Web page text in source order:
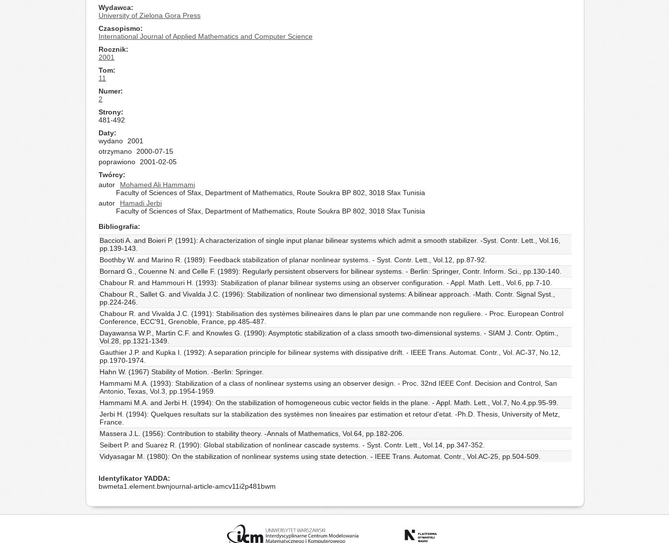
Wydawca
University of Zielona Gora Press
Czasopismo
International Journal of Applied Mathematics and Computer Science
Rocznik
2001
Tom
11
Numer
2
Strony
481-492
Daty
wydano
2001
otrzymano
2000-07-15
poprawiono
2001-02-05
Twórcy
autor
Mohamed Ali Hammami
Faculty of Sciences of Sfax, Department of Mathematics, Route Soukra BP 802, 3018 Sfax Tunisia
autor
Hamadi Jerbi
Faculty of Sciences of Sfax, Department of Mathematics, Route Soukra BP 802, 3018 Sfax Tunisia
Bibliografia
Baccioti A. and Boieri P. (1991): A characterization of single input planar bilinear systems which admit a smooth stabilizer. -Syst. Contr. Lett., Vol.16,
pp.139-143.
Boothby W. and Marino R. (1989): Feedback stabilization of planar nonlinear systems. - Syst. Contr. Lett., Vol.12, pp.87-92.
Bornard G., Couenne N. and Celle F. (1989): Regularly persistent observers for bilinear systems. - Berlin: Springer, Contr. Inform. Sci., pp.130-140.
Chabour R. and Hammouri H. (1993): Stabilization of planar bilinear systems using an observer configuration. - Appl. Math. Lett., Vol.6, pp.7-10.
Chabour R., Sallet G. and Vivalda J.C. (1996): Stabilization of nonlinear two dimensional systems: A bilinear approach. -Math. Contr. Signal Syst.,
pp.224-246.
Chabour R. and Vivalda J.C. (1991): Stabilisation des systèmes bilineaires dans le plan par une commande non reguliere. - Proc. European Control
Conference, ECC'91, Grenoble, France, pp.485-487.
Dayawansa W.P., Martin C.F. and Knowles G. (1990): Asymptotic stabilization of a class smooth two-dimensional systems. - SIAM J. Contr. Optim.,
Vol.28, pp.1321-1349.
Gauthier J.P. and Kupka I. (1992): A separation principle for bilinear systems with dissipative drift. - IEEE Trans. Automat. Contr., Vol. AC-37, No.12,
pp.1970-1974.
Hahn W. (1967) Stability of Motion. -Berlin: Springer.
Hammami M.A. (1993): Stabilization of a class of nonlinear systems using an observer design. - Proc. 32nd IEEE Conf. Decision and Control, San
Antonio, Texas, Vol.3, pp.1954-1959.
Hammami M.A. and Jerbi H. (1994): On the stabilization of homogeneous cubic vector fields in the plane. - Appl. Math. Lett., Vol.7, No.4,pp.95-99.
Jerbi H. (1994): Quelques resultats sur la stabilization des systèmes non lineaires par estimation et retour d'etat. -Ph.D. Thesis, University of Metz,
France.
Massera J.L. (1956): Contribution to stability theory. -Annals of Mathematics, Vol.64, pp.182-206.
Seibert P. and Suarez R. (1990): Global stabilization of nonlinear cascade systems. - Syst. Contr. Lett., Vol.14, pp.347-352.
Vidyasagar M. (1980): On the stabilization of nonlinear systems using state detection. - IEEE Trans. Automat. Contr., Vol.AC-25, pp.504-509.
Identyfikator YADDA
bwmeta1.element.bwnjournal-article-amcv11i2p481bwm